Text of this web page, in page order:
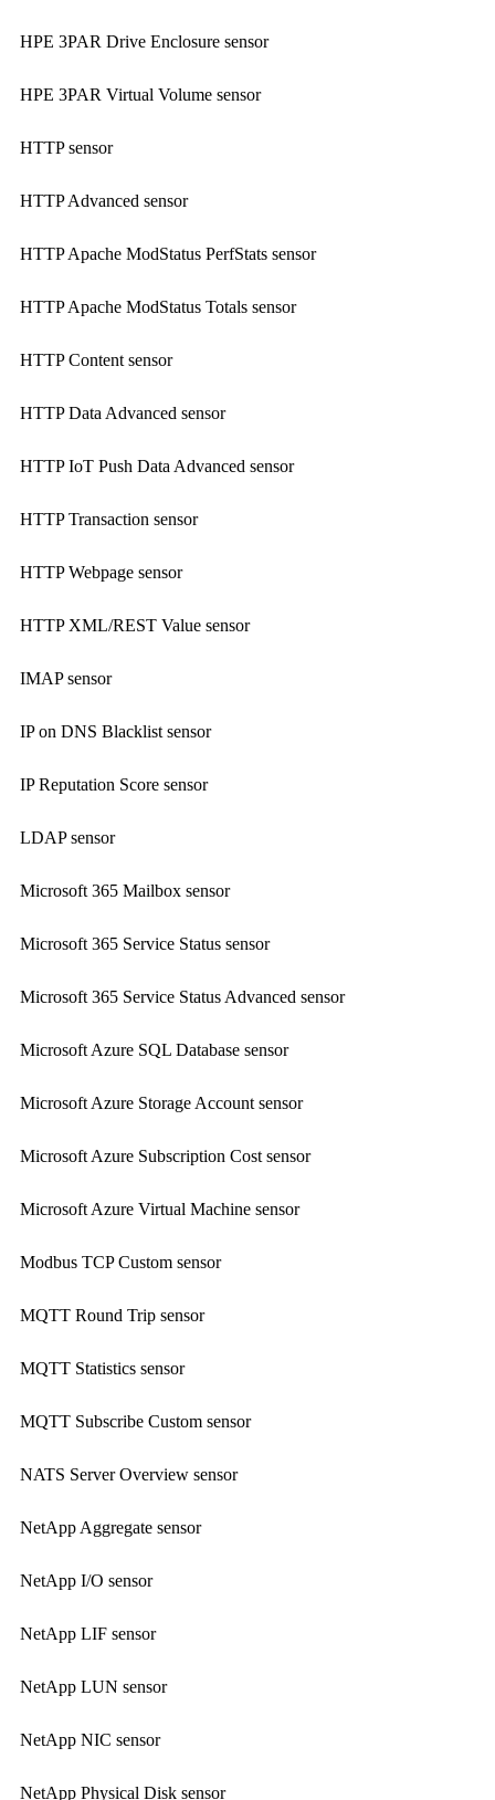
HPE 3PAR Drive Enclosure sensor
HPE 3PAR Virtual Volume sensor
HTTP sensor
HTTP Advanced sensor
HTTP Apache ModStatus PerfStats sensor
HTTP Apache ModStatus Totals sensor
HTTP Content sensor
HTTP Data Advanced sensor
HTTP IoT Push Data Advanced sensor
HTTP Transaction sensor
HTTP Webpage sensor
HTTP XML/REST Value sensor
IMAP sensor
IP on DNS Blacklist sensor
IP Reputation Score sensor
LDAP sensor
Microsoft 365 Mailbox sensor
Microsoft 365 Service Status sensor
Microsoft 365 Service Status Advanced sensor
Microsoft Azure SQL Database sensor
Microsoft Azure Storage Account sensor
Microsoft Azure Subscription Cost sensor
Microsoft Azure Virtual Machine sensor
Modbus TCP Custom sensor
MQTT Round Trip sensor
MQTT Statistics sensor
MQTT Subscribe Custom sensor
NATS Server Overview sensor
NetApp Aggregate sensor
NetApp I/O sensor
NetApp LIF sensor
NetApp LUN sensor
NetApp NIC sensor
NetApp Physical Disk sensor